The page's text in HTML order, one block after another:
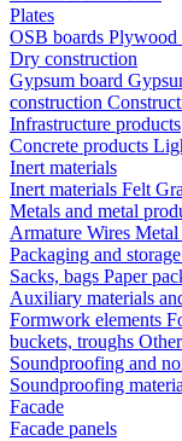
Plates
OSB boards Plywood
Dry construction
Gypsum board
construction
Infrastructure products
Concrete products
Inert materials
Inert materials Felt
Metals and metal
Armature Wires Metal
Packaging and
Sacks, bags Paper
Auxiliary materials
Formwork elements
buckets, troughs
Soundproofing and
Soundproofing
Facade
Facade panels